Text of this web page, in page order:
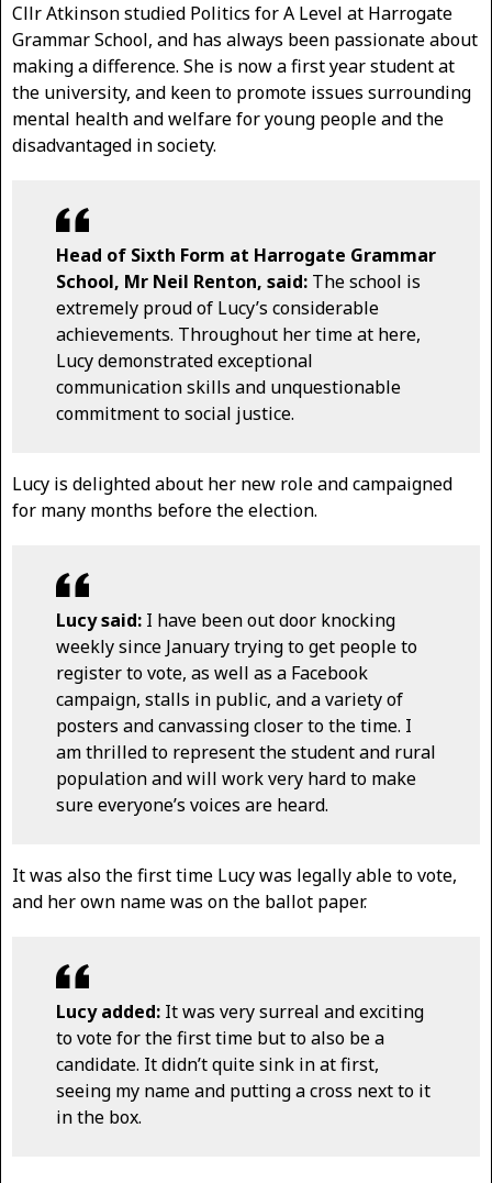
Cllr Atkinson studied Politics for A Level at Harrogate
Grammar School, and has always been passionate about
making a difference. She is now a first year student at
the university, and keen to promote issues surrounding
mental health and welfare for young people and the
disadvantaged in society.
Head of Sixth Form at Harrogate Grammar
School, Mr Neil Renton, said: The school is
extremely proud of Lucy’s considerable
achievements. Throughout her time at here,
Lucy demonstrated exceptional
communication skills and unquestionable
commitment to social justice.
Lucy is delighted about her new role and campaigned
for many months before the election.
Lucy said: I have been out door knocking
weekly since January trying to get people to
register to vote, as well as a Facebook
campaign, stalls in public, and a variety of
posters and canvassing closer to the time. I
am thrilled to represent the student and rural
population and will work very hard to make
sure everyone’s voices are heard.
It was also the first time Lucy was legally able to vote,
and her own name was on the ballot paper.
Lucy added: It was very surreal and exciting
to vote for the first time but to also be a
candidate. It didn’t quite sink in at first,
seeing my name and putting a cross next to it
in the box.